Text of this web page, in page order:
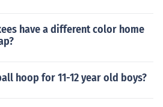
have a different color home
hoop for 11-12 year old boys?